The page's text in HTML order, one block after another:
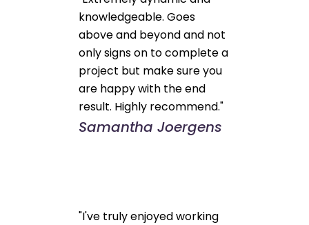
knowledgeable. Goes
above and beyond and not
only signs on to complete a
project but make sure you
are happy with the end
result. Highly recommend."
Samantha Joergens
"I've truly enjoyed working